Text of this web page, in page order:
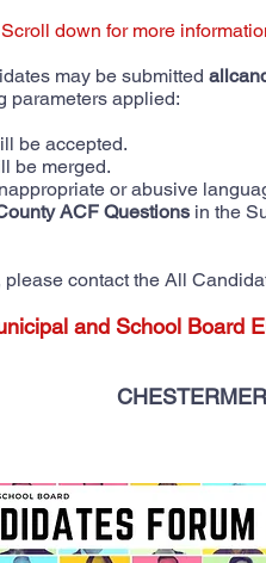
Scroll down for more
may be submitted
parameters applied:
be accepted.
be merged.
or abusive
ACF Questions in the
contact the All
and School Board